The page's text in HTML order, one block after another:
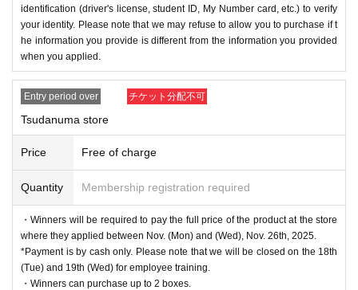
identification (driver's license, student ID, My Number card, etc.) to verify
your identity. Please note that we may refuse to allow you to purchase if t
he information you provide is different from the information you provided
when you applied.
Entry period over チケット分配不可
Tsudanuma store
Price Free of charge
Quantity Membership registration required
・Winners will be required to pay the full price of the product at the store
where they applied between Nov. (Mon) and (Wed), Nov. 26th, 2025.
*Payment is by cash only. Please note that we will be closed on the 18th
(Tue) and 19th (Wed) for employee training.
・Winners can purchase up to 2 boxes.